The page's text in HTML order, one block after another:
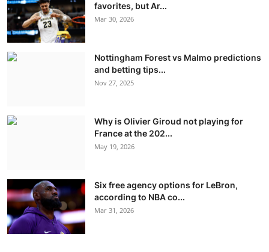
favorites, but Ar...
Mar 30, 2026
Nottingham Forest vs Malmo predictions
and betting tips...
Nov 27, 2025
Why is Olivier Giroud not playing for
France at the 202...
May 19, 2026
Six free agency options for LeBron,
according to NBA co...
Mar 31, 2026